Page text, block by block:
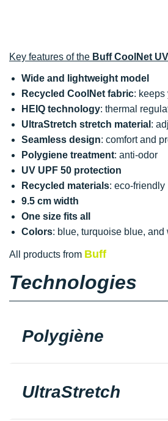
Key features of the Buff CoolNet
Wide and lightweight model
Recycled CoolNet fabric: keeps
HEIQ technology: thermal
UltraStretch stretch material :
Seamless design: comfort and
Polygiene treatment: anti-odor
UV UPF 50 protection
Recycled materials: eco-friendly
9.5 cm width
One size fits all
Colors: blue, turquoise blue, and
All products from Buff
Technologies
Polygiène
UltraStretch